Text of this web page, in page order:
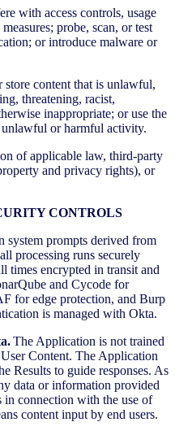
with access controls, usage
probe, scan, or test
or introduce malware or
store content that is unlawful,
threatening, racist,
inappropriate; or use the
or harmful activity.
of applicable law, third-party
and privacy rights), or
CONTROLS
system prompts derived from
processing runs securely
times encrypted in transit and
and Cycode for
for edge protection, and Burp
is managed with Okta.
The Application is not trained
Content. The Application
Results to guide responses. As
data or information provided
connection with the use of
content input by end users.